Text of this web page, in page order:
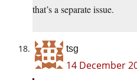
that’s a separate issue.
tsg
14 December